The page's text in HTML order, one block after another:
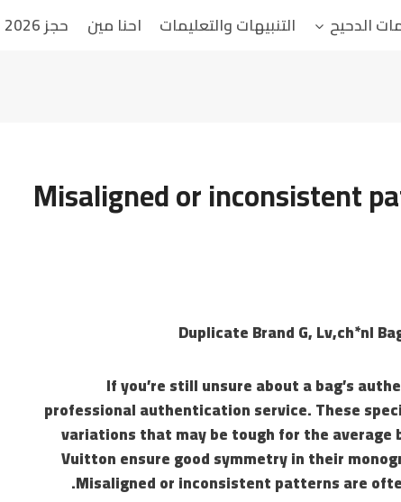
الدحيح التنبيهات والتعليمات احنا مين حجز 2026
Misaligned or inconsistent
Duplicate Brand G, Lv,ch*nl
If you’re still unsure about a bag’s
professional authentication service. These
variations that may be tough for the average
Vuitton ensure good symmetry in their
Misaligned or inconsistent patterns are